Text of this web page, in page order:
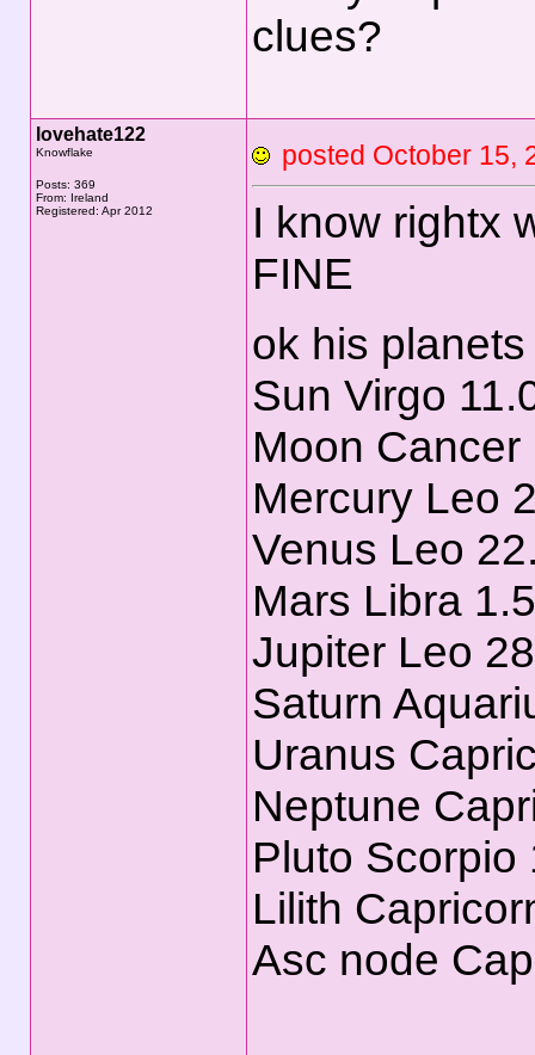
clues?
lovehate122
Knowflake
Posts: 369
From: Ireland
Registered: Apr 2012
posted October
I know rightx
FINE
ok his planets
Sun Virgo
Moon Cancer
Mercury Leo
Venus Leo
Mars Libra
Jupiter Leo
Saturn
Uranus
Neptune
Pluto Scorpio
Lilith
Asc node